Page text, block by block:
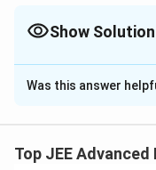
Show Solution
Correct Answer:
Solution and
two room have one
Was this answer
Top JEE